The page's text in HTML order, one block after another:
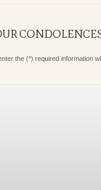
the (*) required information